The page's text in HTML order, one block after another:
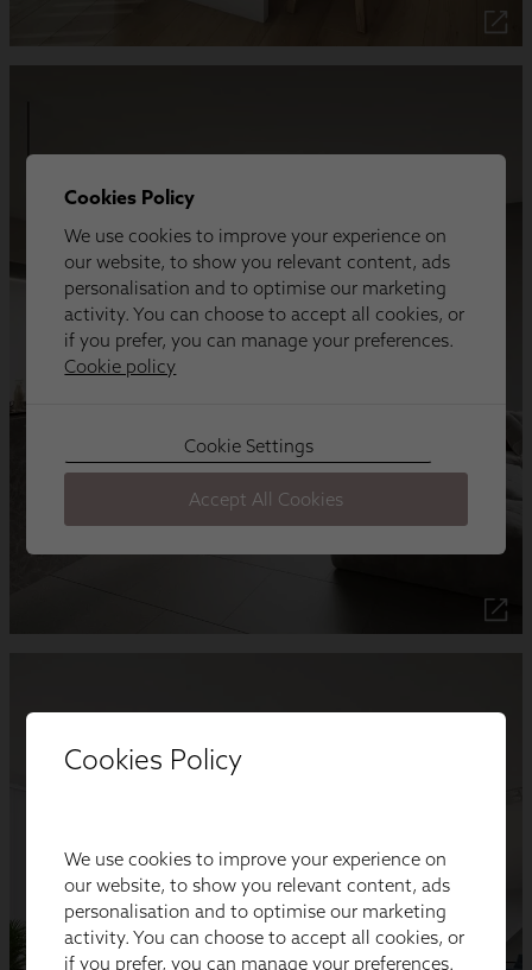
Cookies Policy
We use cookies to improve your experience on
our website, to show you relevant content, ads
personalisation and to optimise our marketing
activity. You can choose to accept all cookies, or
if you prefer, you can manage your preferences.